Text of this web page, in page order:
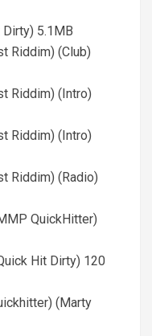
5.1MB
Riddim) (Club)
Riddim) (Intro)
Riddim) (Intro)
Riddim) (Radio)
QuickHitter)
Hit Dirty) 120
(Marty